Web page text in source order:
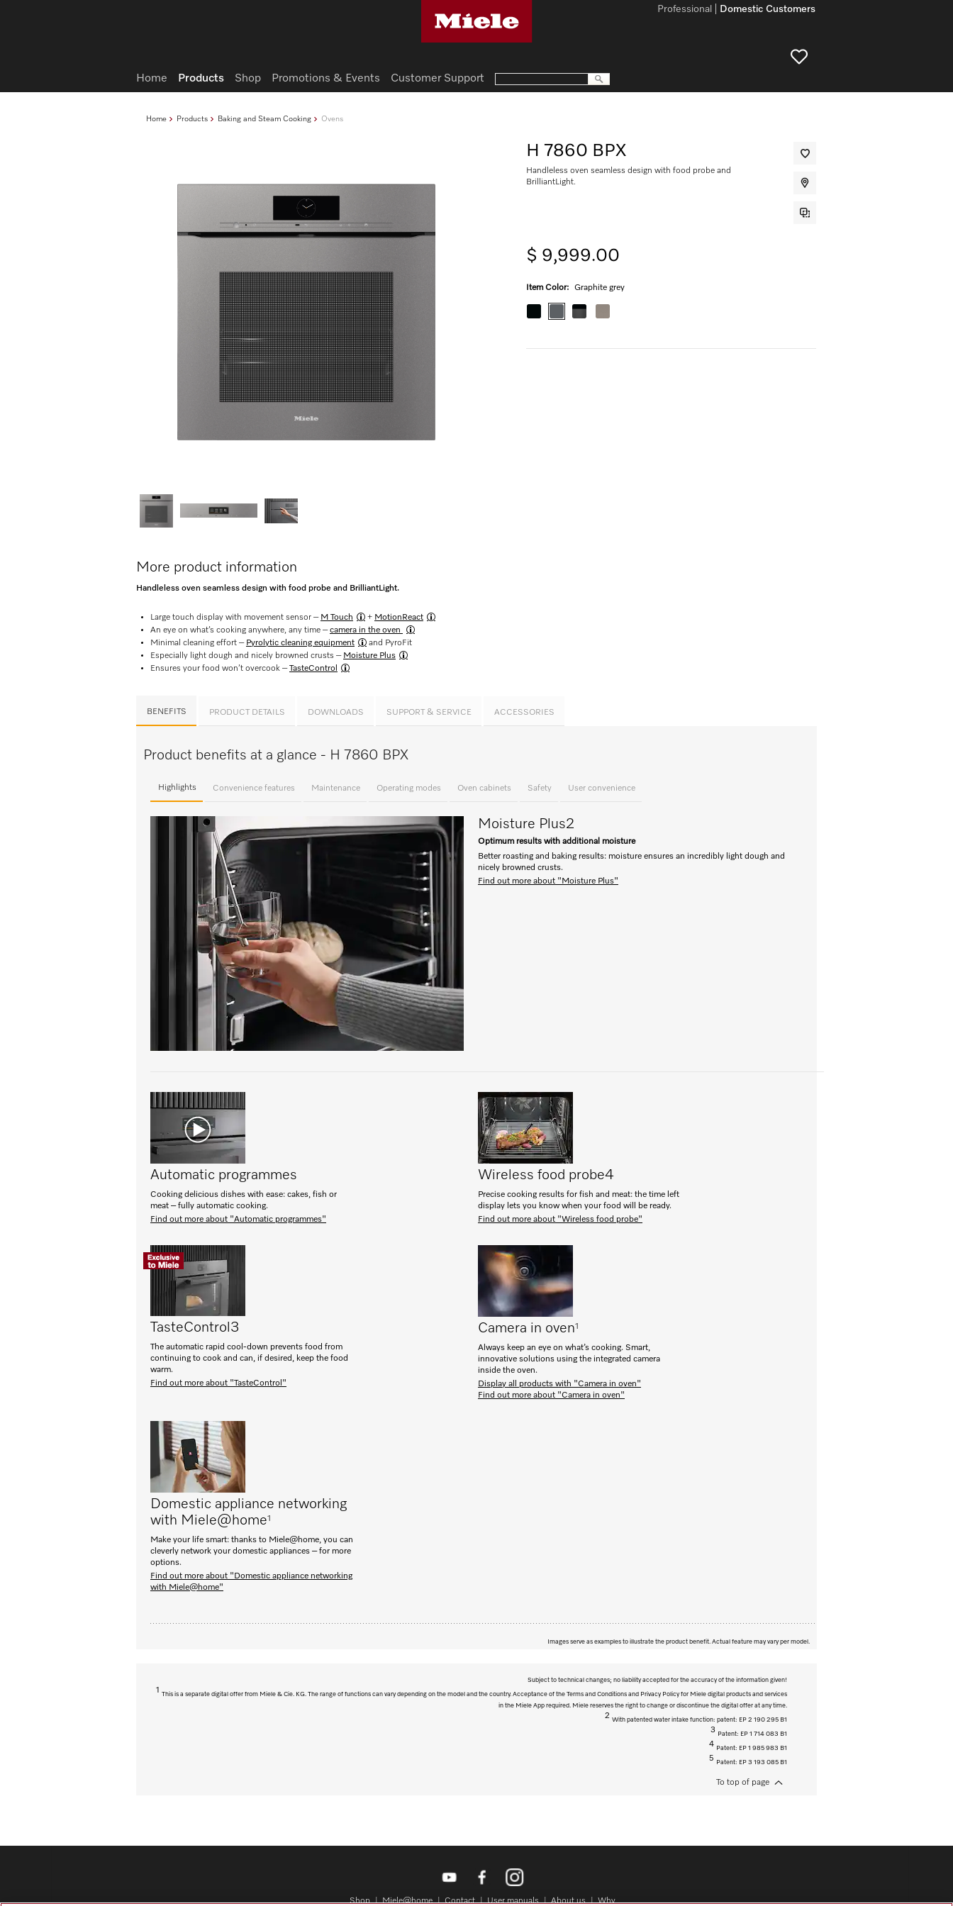
Home Products Baking and Steam Cooking Ovens
H 7860 BPX
Handleless oven seamless design with food probe and
BrilliantLight.
$ 9,999.00
Item Color: Graphite grey
More product information
Handleless oven seamless design with food probe and BrilliantLight.
Large touch display with movement sensor – M Touch + MotionReact
An eye on what’s cooking anywhere, any time –camera in the oven
Minimal cleaning effort – Pyrolytic cleaning equipment
and PyroFit
Especially light dough and nicely browned crusts – Moisture Plus
Ensures your food won’t overcook –TasteControl
BENEFITS PRODUCT DETAILS DOWNLOADS SUPPORT & SERVICE ACCESSORIES
Product benefits at a glance - H 7860 BPX
Highlights Convenience features Maintenance Operating modes Oven cabinets Safety User convenience
Moisture Plus2
Optimum results with additional moisture
Better roasting and baking results: moisture ensures an incredibly light dough and
nicely browned crusts.
Find out more about "Moisture Plus"
Automatic programmes
Cooking delicious dishes with ease: cakes, fish or
meat – fully automatic cooking.
Find out more about "Automatic programmes"
Wireless food probe4
Precise cooking results for fish and meat: the time left
display lets you know when your food will be ready.
Find out more about "Wireless food probe"
TasteControl 3
The automatic rapid cool-down prevents food from
continuing to cook and can, if desired, keep the food
warm.
Find out more about "TasteControl"
Camera in oven1
Always keep an eye on what’s cooking. Smart,
innovative solutions using the integrated camera
inside the oven.
Display all products with "Camera in oven"
Find out more about "Camera in oven"
Domestic appliance networking
with Miele@home1
Make your life smart: thanks to Miele@home, you can
cleverly network your domestic appliances – for more
options.
Find out more about "Domestic appliance networking
with Miele@home"
Images serve as examples to illustrate the product benefit. Actual feature may vary per model.
Subject to technical changes; no liability accepted for the accuracy of the information given!
1
This is a separate digital offer from Miele & Cie. KG. The range of functions can vary depending on the model and the country. Acceptance of the Terms and Conditions and Privacy Policy for Miele digital products and services
in the Miele App required. Miele reserves the right to change or discontinue the digital offer at any time.
2
With patented water intake function: patent: EP 2 190 295 B1
3
Patent: EP 1 714 083 B1
4
Patent: EP 1 985 983 B1
5
Patent: EP 3 193 085 B1
To top of page
Domestic Customers
Professional
Home Products Shop Promotions & Events Customer Support
Shop Miele@home Contact User manuals About us Why